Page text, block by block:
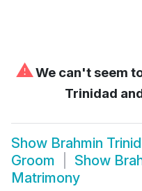
⚠We can't seem
Trinidad
Show Brahmin
Groom
Show
Matrimony